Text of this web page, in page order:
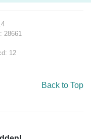
28661
12
Back to Top